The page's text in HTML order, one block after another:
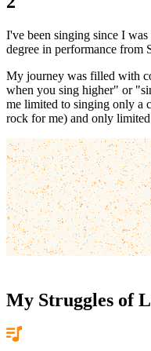
I've been singing since I
degree in performance from
My journey was filled with
when you sing higher" or
me limited to singing only a
rock for me) and only limited
My Struggles of